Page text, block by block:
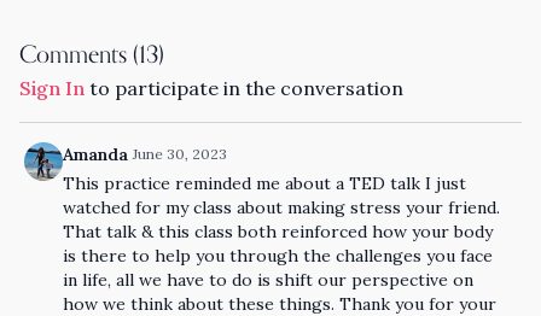
Comments (13)
Sign In to participate in the conversation
Amanda June 30, 2023
This practice reminded me about a TED talk I just
watched for my class about making stress your friend.
That talk & this class both reinforced how your body
is there to help you through the challenges you face
in life, all we have to do is shift our perspective on
how we think about these things. Thank you for your